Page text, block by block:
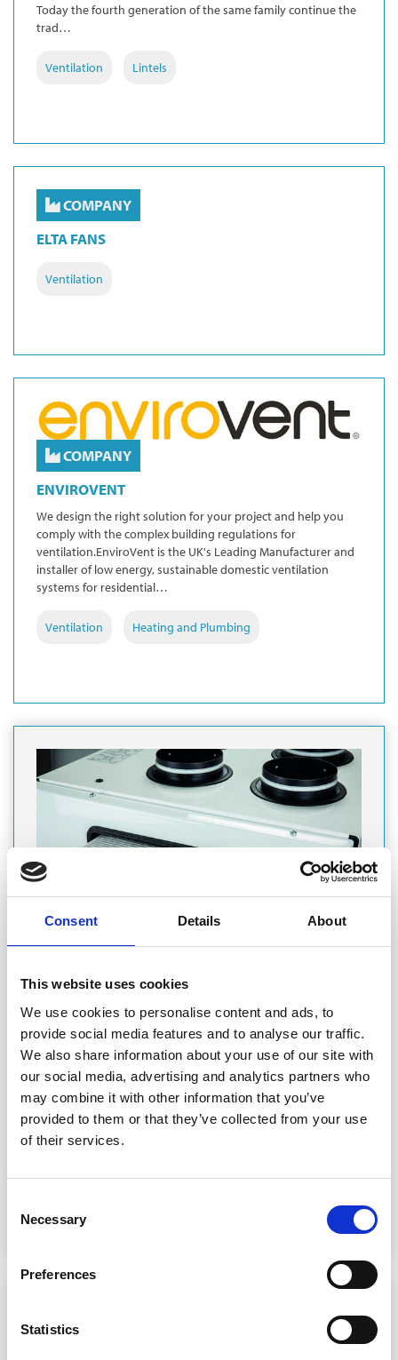
Consent Details About
This website uses cookies
We use cookies to personalise content and ads, to
provide social media features and to analyse our traffic.
We also share information about your use of our site with
our social media, advertising and analytics partners who
may combine it with other information that you’ve
provided to them or that they’ve collected from your use
of their services.
Selection
Necessary
Preferences
Statistics
Today the fourth generation of the same family continue the
trad…
Ventilation Lintels
COMPANY
ELTA FANS
Ventilation
COMPANY
ENVIROVENT
We design the right solution for your project and help you
comply with the complex building regulations for
ventilation.EnviroVent is the UK's Leading Manufacturer and
installer of low energy, sustainable domestic ventilation
systems for residential…
Ventilation Heating and Plumbing
PRODUCT
Featured Product
ENVIROVENT: HIGH-EFFICIENCY WHOLE
HOUSE HEAT RECOVERY SYSTEMS
The Sabik 350 and 500 series have been designed to provide
balanced and sustainable ventilation whilst incorporating
modular features and user-friendly controllability resulting in
high-efficiency, market-leading ventilation systems.
Ventilation Wellbeing, Indoor Air Quality